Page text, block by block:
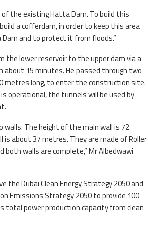
the existing Hatta Dam. To build this
a cofferdam, in order to keep this area
and to protect it from floods.”
the lower reservoir to the upper dam via a
about 15 minutes. He passed through two
metres long, to enter the construction site.
operational, the tunnels will be used by
walls. The height of the main wall is 72
about 37 metres. They are made of Roller
both walls are complete,” Mr Albedwawi
the Dubai Clean Energy Strategy 2050 and
Emissions Strategy 2050 to provide 100
total power production capacity from clean